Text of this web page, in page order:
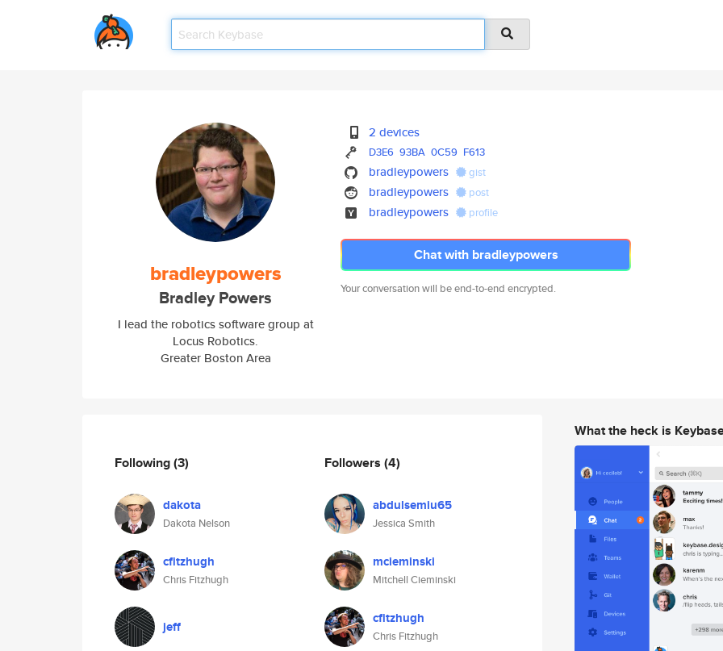
bradleypowers
Bradley Powers
I lead the robotics software group at
Locus Robotics.
Greater Boston Area
2 devices
D3E6 93BA 0C59 F613
bradleypowers gist
bradleypowers post
bradleypowers profile
Chat with bradleypowers
Your conversation will be end-to-end encrypted.
Following(3)
dakota
Dakota Nelson
cfitzhugh
Chris Fitzhugh
jeff
Followers (4)
abdulsemiu65
Jessica Smith
mcieminski
Mitchell Cieminski
cfitzhugh
Chris Fitzhugh
What the heck is